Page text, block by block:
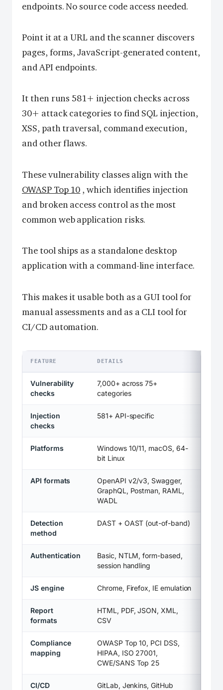
endpoints. No source code access needed.
Point it at a URL and the scanner discovers
pages, forms, JavaScript-generated content,
and API endpoints.
It then runs 581+ injection checks across
30+ attack categories to find SQL injection,
XSS, path traversal, command execution,
and other flaws.
These vulnerability classes align with the
OWASP Top 10 , which identifies injection
and broken access control as the most
common web application risks.
The tool ships as a standalone desktop
application with a command-line interface.
This makes it usable both as a GUI tool for
manual assessments and as a CLI tool for
CI/CD automation.
FEATURE DETAILS
Vulnerability
checks
7,000+ across 75+
categories
Injection
checks
581+ API-specific
Platforms
Windows 10/11, macOS, 64-
bit Linux
API formats
OpenAPI v2/v3, Swagger,
GraphQL, Postman, RAML,
WADL
Detection
method
DAST + OAST (out-of-band)
Authentication
Basic, NTLM, form-based,
session handling
JS engine Chrome, Firefox, IE emulation
Report
formats
HTML, PDF, JSON, XML,
CSV
Compliance
mapping
OWASP Top 10, PCI DSS,
HIPAA, ISO 27001,
CWE/SANS Top 25
CI/CD GitLab, Jenkins, GitHub